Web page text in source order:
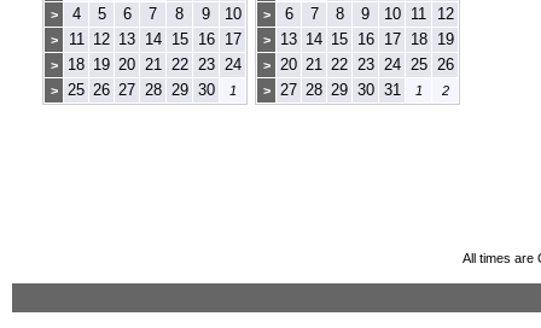
> 4 5 6 7 8 9 10
> 11 12 13 14 15 16 17
> 18 19 20 21 22 23 24
> 25 26 27 28 29 30 1
> 6 7 8 9 10 11 12
> 13 14 15 16 17 18 19
> 20 21 22 23 24 25 26
> 27 28 29 30 31 1 2
All times are